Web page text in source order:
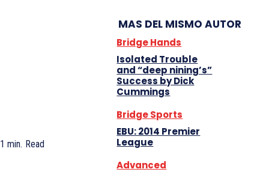
min. Read
MAS DEL MISMO AUTOR
Bridge Hands
Isolated Trouble
and “deep nining’s”
Success by Dick
Cummings
Bridge Sports
EBU: 2014 Premier
League
Advanced